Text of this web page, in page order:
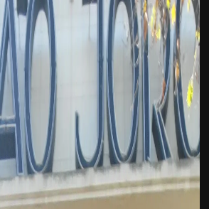
NEWS
PHOTOS